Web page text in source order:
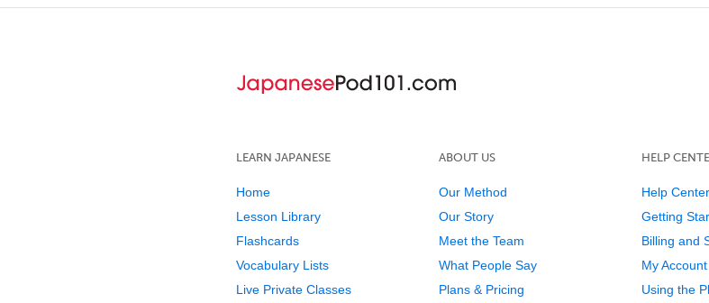
LEARN JAPANESE
Home
Lesson Library
Flashcards
Vocabulary Lists
Live Private Classes
ABOUT US
Our Method
Our Story
Meet the Team
What People Say
Plans & Pricing
HELP
Help
Getting
Billing and
My Account
Using the